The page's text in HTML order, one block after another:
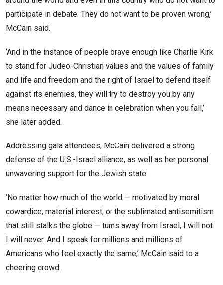
participate in debate. They do not want to be proven wrong,’
McCain said.
‘And in the instance of people brave enough like Charlie Kirk
to stand for Judeo-Christian values and the values of family
and life and freedom and the right of Israel to defend itself
against its enemies, they will try to destroy you by any
means necessary and dance in celebration when you fall,’
she later added.
Addressing gala attendees, McCain delivered a strong
defense of the U.S.-Israel alliance, as well as her personal
unwavering support for the Jewish state.
‘No matter how much of the world — motivated by moral
cowardice, material interest, or the sublimated antisemitism
that still stalks the globe — turns away from Israel, I will not.
I will never. And I speak for millions and millions of
Americans who feel exactly the same,’ McCain said to a
cheering crowd.